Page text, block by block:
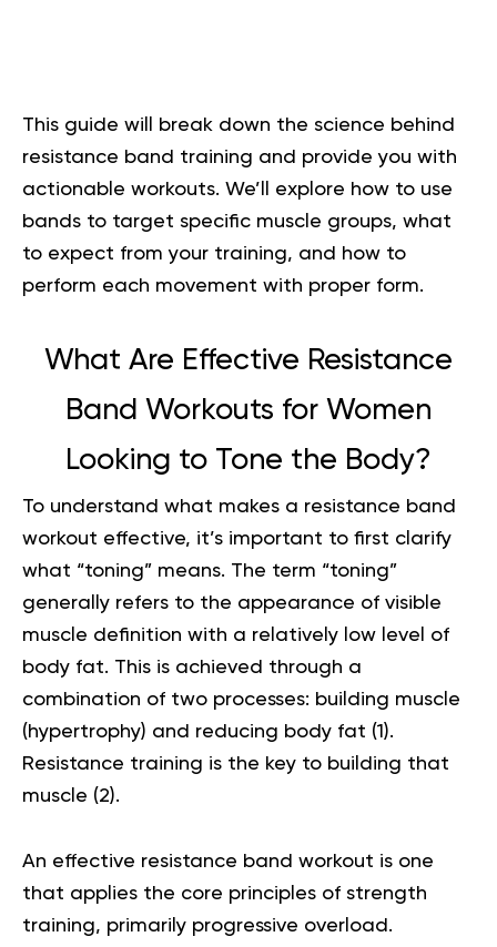
This guide will break down the science behind
resistance band training and provide you with
actionable workouts. We’ll explore how to use
bands to target specific muscle groups, what
to expect from your training, and how to
perform each movement with proper form.
What Are Effective Resistance
Band Workouts for Women
Looking to Tone the Body?
To understand what makes a resistance band
workout effective, it’s important to first clarify
what “toning” means. The term “toning”
generally refers to the appearance of visible
muscle definition with a relatively low level of
body fat. This is achieved through a
combination of two processes: building muscle
(hypertrophy) and reducing body fat (1 ).
Resistance training is the key to building that
muscle (2).
An effective resistance band workout is one
that applies the core principles of strength
training, primarily progressive overload.